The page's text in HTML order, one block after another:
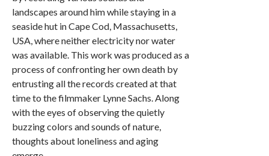
landscapes around him while staying in a
seaside hut in Cape Cod, Massachusetts,
USA, where neither electricity nor water
was available. This work was produced as a
process of confronting her own death by
entrusting all the records created at that
time to the filmmaker Lynne Sachs. Along
with the eyes of observing the quietly
buzzing colors and sounds of nature,
thoughts about loneliness and aging